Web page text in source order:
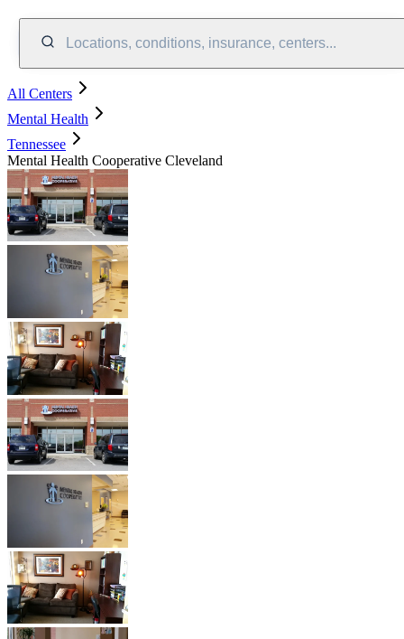
Locations, conditions, insurance, centers...
All Centers
Mental Health
Tennessee
Mental Health Cooperative Cleveland